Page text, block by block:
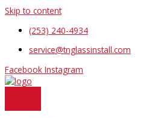
Skip to content
(253) 240-4934
service@tnglassinstall.com
Facebook Instagram